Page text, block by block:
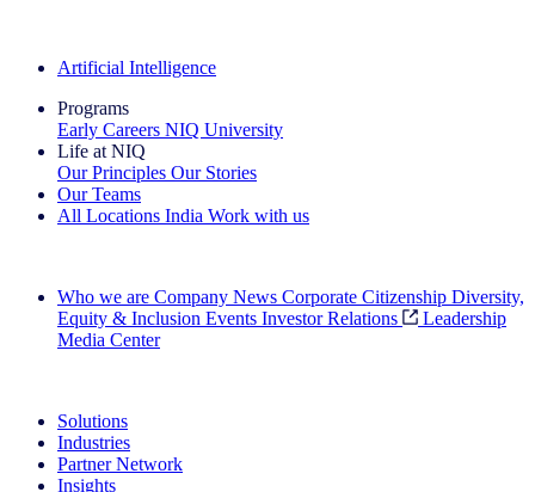
Artificial Intelligence
Programs
Early Careers NIQ University
Life at NIQ
Our Principles Our Stories
Our Teams
All Locations India Work with us
Who we are Company News Corporate Citizenship Diversity,
Equity & Inclusion Events Investor Relations
Leadership
Media Center
Solutions
Industries
Partner Network
Insights